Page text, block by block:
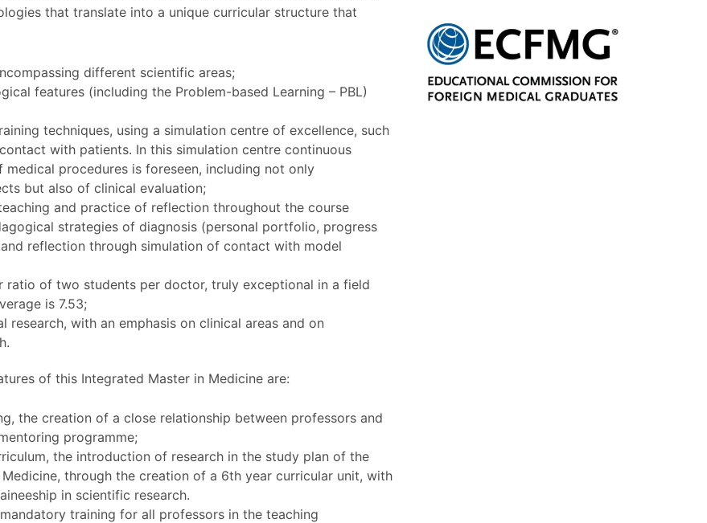
that translate into a unique curricular structure that
different scientific areas;
features (including the Problem-based Learning – PBL)
techniques, using a simulation centre of excellence, such
with patients. In this simulation centre continuous
medical procedures is foreseen, including not only
but also of clinical evaluation;
and practice of reflection throughout the course
strategies of diagnosis (personal portfolio, progress
reflection through simulation of contact with model
ratio of two students per doctor, truly exceptional in a field
is 7.53;
research, with an emphasis on clinical areas and on
of this Integrated Master in Medicine are:
the creation of a close relationship between professors and
programme;
the introduction of research in the study plan of the
through the creation of a 6th year curricular unit, with
in scientific research.
training for all professors in the teaching